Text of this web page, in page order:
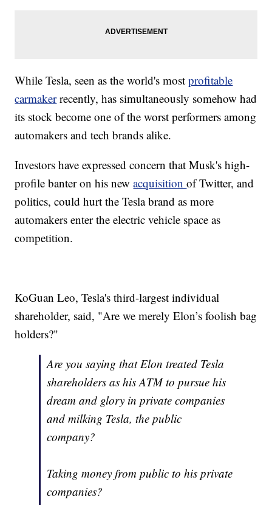
While Tesla, seen as the world's mostprofitable
carmakerrecently, has simultaneously somehow had
its stock become one of the worst performers among
automakers and tech brands alike.
Investors have expressed concern that Musk's high-
profile banter on his newacquisitionof Twitter, and
politics, could hurt the Tesla brand as more
automakers enter the electric vehicle space as
competition.
KoGuan Leo, Tesla's third-largest individual
shareholder, said, "Are we merely Elon’s foolish bag
holders?"
Are you saying that Elon treated Tesla
shareholders as his ATM to pursue his
dream and glory in private companies
and milking Tesla, the public
company?
Taking money from public to his private
companies?